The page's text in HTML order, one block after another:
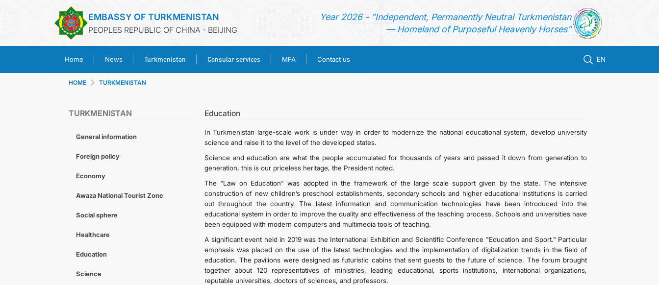
EMBASSY OF TURKMENISTAN
PEOPLES REPUBLIC OF CHINA - BEIJING
Year 2026 - "Independent, Permanently Neutral Turkmenistan
— Homeland of Purposeful Heavenly Horses"
Home News Turkmenistan Consular services MFA Contact us EN
TURKMENISTAN
CONSULAR SERVICES
MFA
CONTACT US
HOME TURKMENISTAN
TURKMENISTAN
General information
Foreign policy
Economy
Awaza National Tourist Zone
Social sphere
Healthcare
Education
Science
Education
In Turkmenistan large-scale work is under way in order to modernize the national educational system, develop university
science and raise it to the level of the developed states.
Science and education are what the people accumulated for thousands of years and passed it down from generation to
generation, this is our priceless heritage, the President noted.
The “Law on Education” was adopted in the framework of the large scale support given by the state. The intensive
construction of new children’s preschool establishments, secondary schools and higher educational institutions is carried
out throughout the country. The latest information and communication technologies have been introduced into the
educational system in order to improve the quality and effectiveness of the teaching process. Schools and universities have
been equipped with modern computers and multimedia tools of teaching.
A significant event held in 2019 was the International Exhibition and Scientific Conference "Education and Sport." Particular
emphasis was placed on the use of the latest technologies and the implementation of digitalization trends in the field of
education. The pavilions were designed as futuristic cabins that sent guests to the future of science. The forum brought
together about 120 representatives of ministries, leading educational, sports institutions, international organizations,
reputable universities, doctors of sciences, and professors.